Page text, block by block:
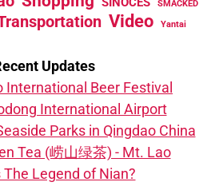
SMACKED
Video Yantai
Updates
International Beer Festival
International Airport
Parks in Qingdao China
Tea (崂山绿茶) - Mt. Lao
The Legend of Nian?